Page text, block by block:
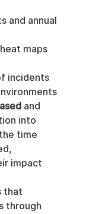
and annual
maps
incidents
and
into
time
impact
that
through